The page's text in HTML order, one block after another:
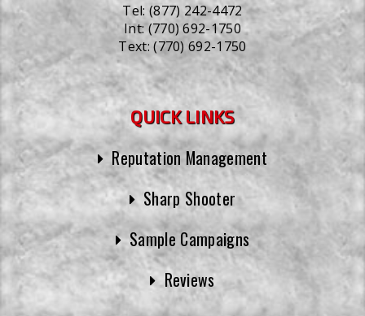
Tel:(877) 242-4472
Int:(770) 692-1750
Text:(770) 692-1750
QUICK LINKS
Reputation Management
Sharp Shooter
Sample Campaigns
Reviews